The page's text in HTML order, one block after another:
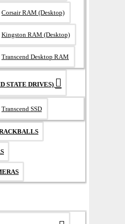
Corsair RAM (Desktop)
Kingston RAM (Desktop)
Transcend Desktop RAM
STATE DRIVES)
Transcend SSD